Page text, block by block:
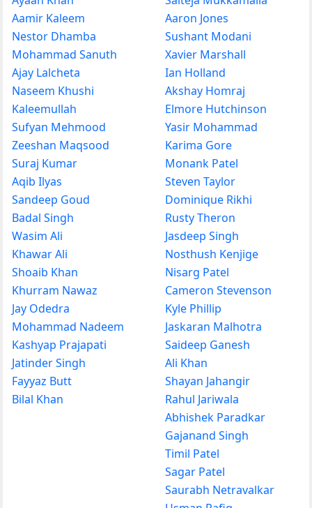
Aamir Kaleem
Nestor Dhamba
Mohammad Sanuth
Ajay Lalcheta
Naseem Khushi
Kaleemullah
Sufyan Mehmood
Zeeshan Maqsood
Suraj Kumar
Aqib Ilyas
Sandeep Goud
Badal Singh
Wasim Ali
Khawar Ali
Shoaib Khan
Khurram Nawaz
Jay Odedra
Mohammad Nadeem
Kashyap Prajapati
Jatinder Singh
Fayyaz Butt
Bilal Khan
Aaron Jones
Sushant Modani
Xavier Marshall
Ian Holland
Akshay Homraj
Elmore Hutchinson
Yasir Mohammad
Karima Gore
Monank Patel
Steven Taylor
Dominique Rikhi
Rusty Theron
Jasdeep Singh
Nosthush Kenjige
Nisarg Patel
Cameron Stevenson
Kyle Phillip
Jaskaran Malhotra
Saideep Ganesh
Ali Khan
Shayan Jahangir
Rahul Jariwala
Abhishek Paradkar
Gajanand Singh
Timil Patel
Sagar Patel
Saurabh Netravalkar